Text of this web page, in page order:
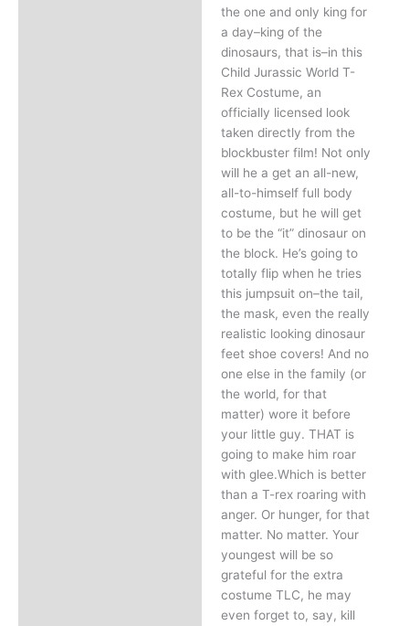
the one and only king for
a day–king of the
dinosaurs, that is–in this
Child Jurassic World T-
Rex Costume, an
officially licensed look
taken directly from the
blockbuster film! Not only
will he a get an all-new,
all-to-himself full body
costume, but he will get
to be the “it” dinosaur on
the block. He’s going to
totally flip when he tries
this jumpsuit on–the tail,
the mask, even the really
realistic looking dinosaur
feet shoe covers! And no
one else in the family (or
the world, for that
matter) wore it before
your little guy. THAT is
going to make him roar
with glee.Which is better
than a T-rex roaring with
anger. Or hunger, for that
matter. No matter. Your
youngest will be so
grateful for the extra
costume TLC, he may
even forget to, say, kill